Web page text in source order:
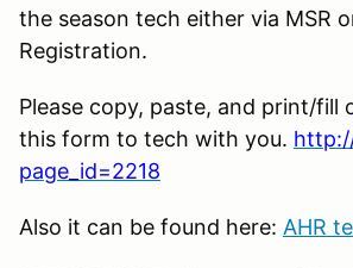
the season tech either via MSR
Registration.
Please copy, paste, and print/fill
this form to tech with you.
page_id=2218
Also it can be found here: AHR